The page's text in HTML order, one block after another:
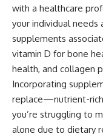
with a healthcare
your individual needs
supplements
vitamin D for bone
health, and collagen
Incorporating
replace—nutrient-
you’re struggling to
alone due to dietary